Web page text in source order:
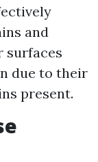
and
surfaces
due to their
present.